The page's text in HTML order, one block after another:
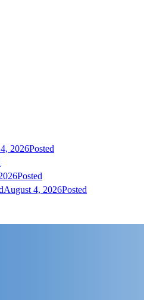
2026Posted
Posted
August 4, 2026Posted